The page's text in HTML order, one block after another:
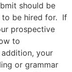
should be
to be hired for. If
prospective
to
your
or grammar